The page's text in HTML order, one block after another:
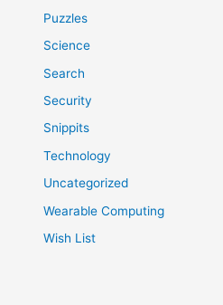
Puzzles
Science
Search
Security
Snippits
Technology
Uncategorized
Wearable Computing
Wish List